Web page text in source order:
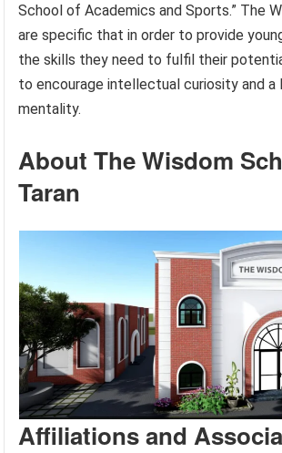
School of Academics and Sports.” The
are specific that in order to provide
the skills they need to fulfil their
to encourage intellectual curiosity and a
mentality.
About The Wisdom
Taran
Affiliations and